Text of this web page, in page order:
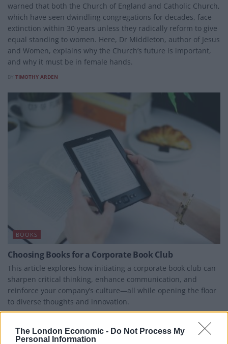
The London Economic - Do Not Process My
Personal Information
warned that both the Church of England and Catholic Church,
which have seen dwindling congregations for decades, face
extinction within 30 years unless they radically reform to give
equal standing to women. Here, Dr Middleton, author of Jesus
and Women, explains why the Church’s future is important,
and why it must be in female hands.
TIMOTHY ARDEN
BOOKS
Choosing Books for a Corporate Book Club
This article explores how initiating a corporate book club can
sharpen critical thinking, enhance communication, and
reinforce your company’s culture—all while opening the floor
to diverse thoughts and innovation.